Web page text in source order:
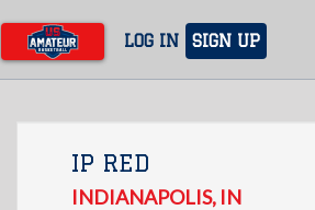
main
content
LOG IN SIGN UP
IP RED
INDIANAPOLIS, IN